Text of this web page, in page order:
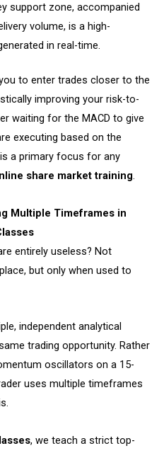
support zone, accompanied
volume, is a high-
in real-time.
to enter trades closer to the
improving your risk-to-
waiting for the MACD to give
executing based on the
a primary focus for any
share market training.
Multiple Timeframes in
entirely useless? Not
but only when used to
independent analytical
trading opportunity. Rather
oscillators on a 15-
uses multiple timeframes
, we teach a strict top-